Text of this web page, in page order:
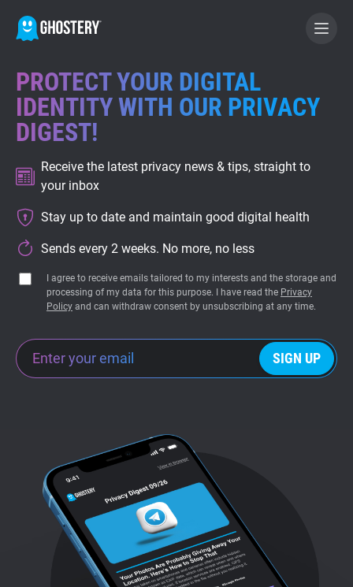
BECOME A CONTRIBUTOR
GHOSTERY PRIVACY SUITE
Tracker & Ad Blocker
WhoTracks.Me
Support
PROTECT YOUR DIGITAL
IDENTITY WITH OUR PRIVACY
DIGEST!
Receive the latest privacy news & tips, straight to
your inbox
Stay up to date and maintain good digital health
Sends every 2 weeks. No more, no less
I agree to receive emails tailored to my interests and the storage and
processing of my data for this purpose. I have read the Privacy
Policy and can withdraw consent by unsubscribing at any time.
SIGN UP